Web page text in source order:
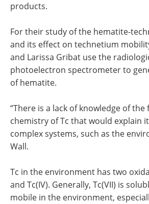
products.
For their study of the hematite-
and its effect on technetium
and Larissa Gribat use the
photoelectron spectrometer to
of hematite.
“There is a lack of knowledge of
chemistry of Tc that would explain
complex systems, such as the
Wall.
Tc in the environment has two
and Tc(IV). Generally, Tc(VII) is
mobile in the environment,